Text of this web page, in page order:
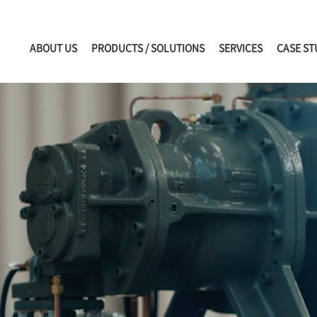
ABOUT US PRODUCTS / SOLUTIONS SERVICES CASE